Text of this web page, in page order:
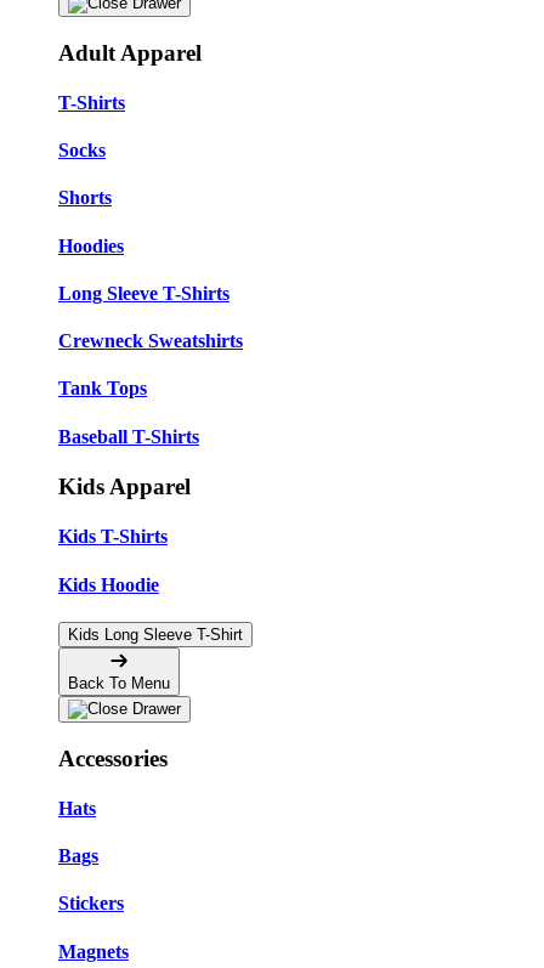
Adult Apparel
T-Shirts
Socks
Shorts
Hoodies
Long Sleeve T-Shirts
Crewneck Sweatshirts
Tank Tops
Baseball T-Shirts
Kids Apparel
Kids T-Shirts
Kids Hoodie
Kids Long Sleeve T-Shirt
Back To Menu
Accessories
Hats
Bags
Stickers
Magnets